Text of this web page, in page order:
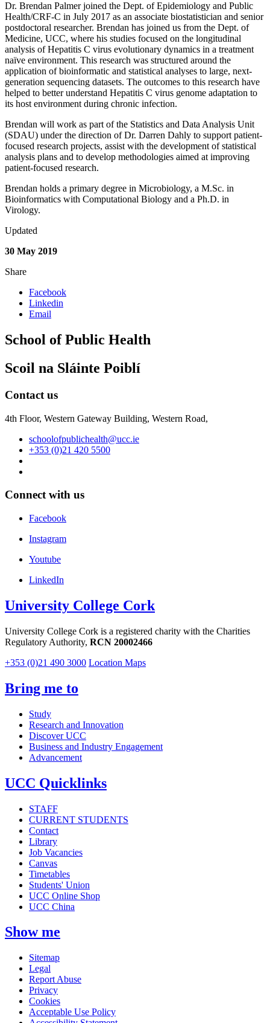
Dr. Brendan Palmer joined the Dept. of Epidemiology and Public
Health/CRF-C in July 2017 as an associate biostatistician and senior
postdoctoral researcher. Brendan has joined us from the Dept. of
Medicine, UCC, where his studies focused on the longitudinal
analysis of Hepatitis C virus evolutionary dynamics in a treatment
naïve environment. This research was structured around the
application of bioinformatic and statistical analyses to large, next-
generation sequencing datasets. The outcomes to this research have
helped to better understand Hepatitis C virus genome adaptation to
its host environment during chronic infection.
Brendan will work as part of the Statistics and Data Analysis Unit
(SDAU) under the direction of Dr. Darren Dahly to support patient-
focused research projects, assist with the development of statistical
analysis plans and to develop methodologies aimed at improving
patient-focused research.
Brendan holds a primary degree in Microbiology, a M.Sc. in
Bioinformatics with Computational Biology and a Ph.D. in
Virology.
Updated
30 May 2019
Share
Facebook
Linkedin
Email
School of Public Health
Scoil na Sláinte Poiblí
Contact us
4th Floor, Western Gateway Building, Western Road,
schoolofpublichealth@ucc.ie
+353 (0)21 420 5500
Connect with us
Facebook
Instagram
Youtube
LinkedIn
University College Cork
University College Cork is a registered charity with the Charities
Regulatory Authority, RCN 20002466
+353 (0)21 490 3000 Location Maps
Bring me to
Study
Research and Innovation
Discover UCC
Business and Industry Engagement
Advancement
UCC Quicklinks
STAFF
CURRENT STUDENTS
Contact
Library
Job Vacancies
Canvas
Timetables
Students' Union
UCC Online Shop
UCC China
Show me
Sitemap
Legal
Report Abuse
Privacy
Cookies
Acceptable Use Policy